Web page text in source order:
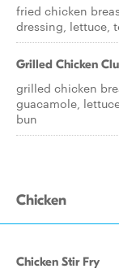
fried chicken
dressing, lettuce,
Grilled Chicken
grilled chicken
guacamole,
bun
Chicken
Chicken Stir Fry